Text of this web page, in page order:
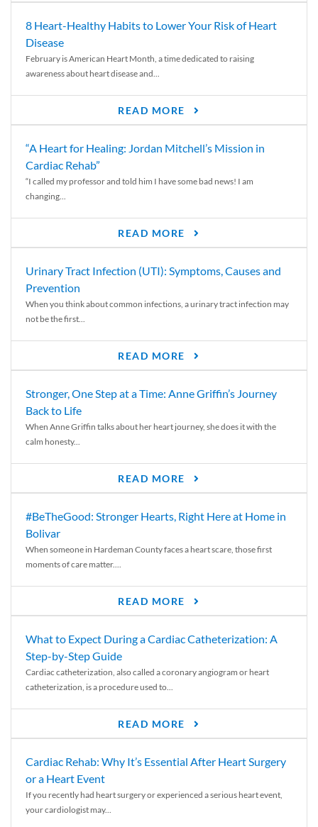
8 Heart-Healthy Habits to Lower Your Risk of Heart
Disease
February is American Heart Month, a time dedicated to raising
awareness about heart disease and...
READ MORE
“A Heart for Healing: Jordan Mitchell’s Mission in
Cardiac Rehab”
“I called my professor and told him I have some bad news! I am
changing...
READ MORE
Urinary Tract Infection (UTI): Symptoms, Causes and
Prevention
When you think about common infections, a urinary tract infection may
not be the first...
READ MORE
Stronger, One Step at a Time: Anne Griffin’s Journey
Back to Life
When Anne Griffin talks about her heart journey, she does it with the
calm honesty...
READ MORE
#BeTheGood: Stronger Hearts, Right Here at Home in
Bolivar
When someone in Hardeman County faces a heart scare, those first
moments of care matter....
READ MORE
What to Expect During a Cardiac Catheterization: A
Step-by-Step Guide
Cardiac catheterization, also called a coronary angiogram or heart
catheterization, is a procedure used to...
READ MORE
Cardiac Rehab: Why It’s Essential After Heart Surgery
or a Heart Event
If you recently had heart surgery or experienced a serious heart event,
your cardiologist may...